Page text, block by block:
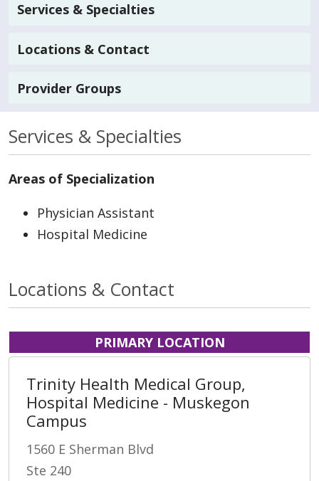
Services & Specialties
Locations & Contact
Provider Groups
Services & Specialties
Areas of Specialization
Physician Assistant
Hospital Medicine
Locations & Contact
PRIMARY LOCATION
Trinity Health Medical Group,
Hospital Medicine - Muskegon
Campus
1560 E Sherman Blvd
Ste 240